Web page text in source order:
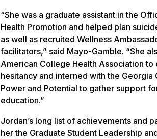
“She was a graduate assistant in the
Health Promotion and helped plan
as well as recruited Wellness
facilitators,” said Mayo-Gamble. “She
American College Health Association to
hesitancy and interned with the
Power and Potential to gather support
education.”
Jordan’s long list of achievements and
her the Graduate Student Leadership